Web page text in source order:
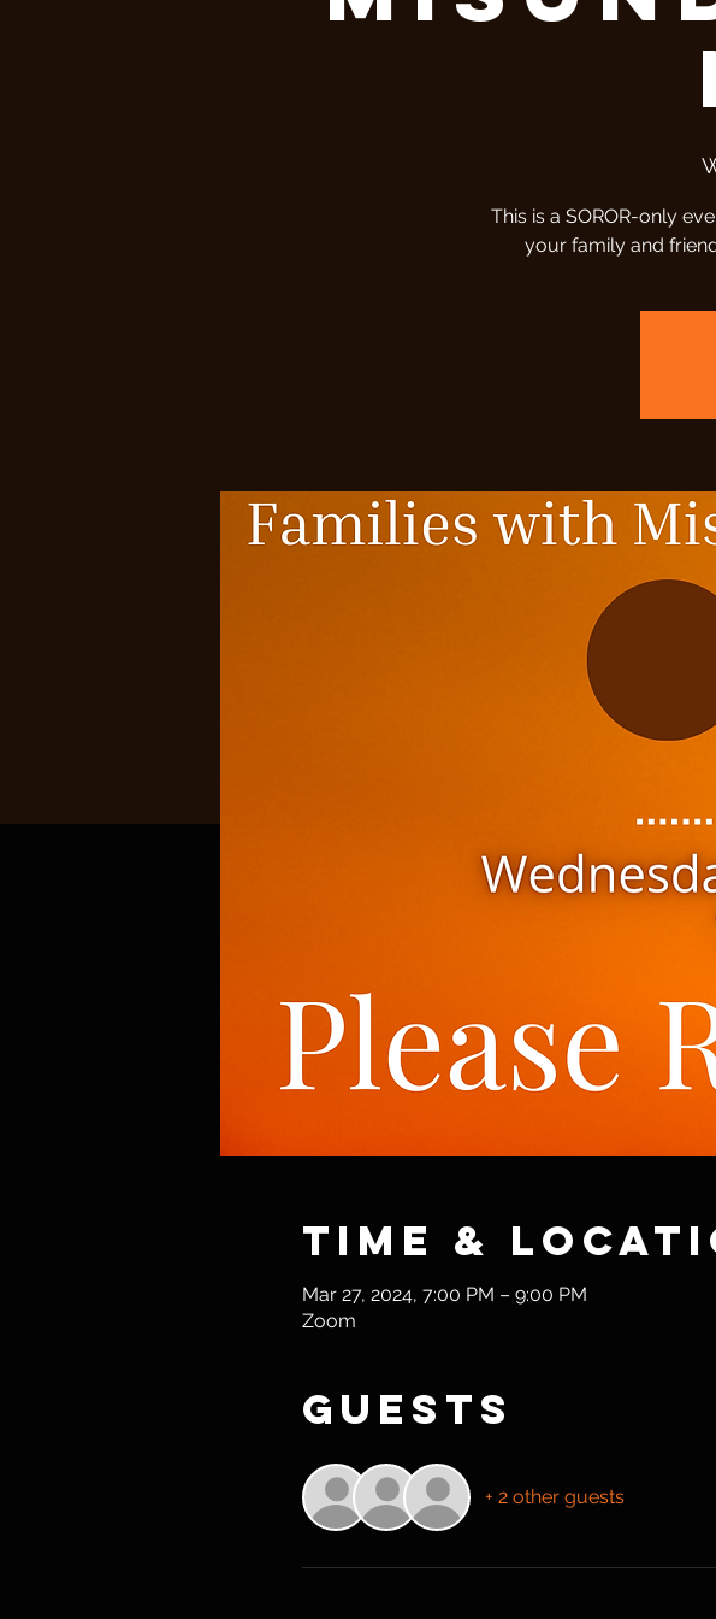
This is a SOROR-only
your family and
Time &
Mar 27, 2024, 7:00 PM – 9:00 PM
Zoom
Guests
+ 2 other guests